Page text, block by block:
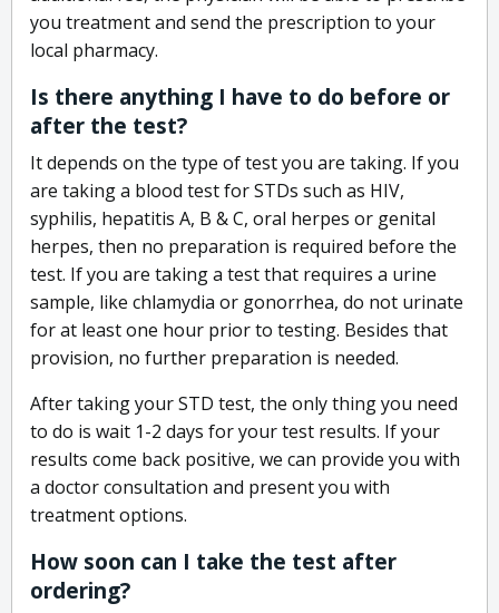
you treatment and send the prescription to your
local pharmacy.
Is there anything I have to do before or
after the test?
It depends on the type of test you are taking. If you
are taking a blood test for STDs such as HIV,
syphilis, hepatitis A, B & C, oral herpes or genital
herpes, then no preparation is required before the
test. If you are taking a test that requires a urine
sample, like chlamydia or gonorrhea, do not urinate
for at least one hour prior to testing. Besides that
provision, no further preparation is needed.
After taking your STD test, the only thing you need
to do is wait 1-2 days for your test results. If your
results come back positive, we can provide you with
a doctor consultation and present you with
treatment options.
How soon can I take the test after
ordering?